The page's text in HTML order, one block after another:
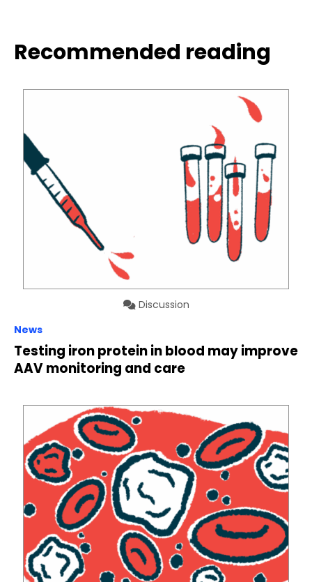
Recommended reading
Discussion
News
Testing iron protein in blood may improve
AAV monitoring and care